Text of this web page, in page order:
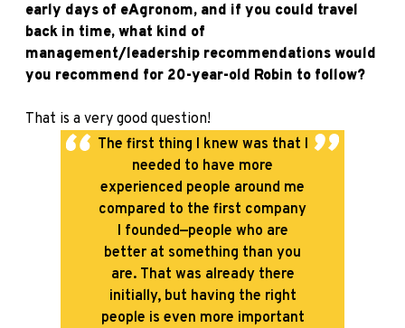
early days of eAgronom, and if you could travel
back in time, what kind of
management/leadership recommendations would
you recommend for 20-year-old Robin to follow?
That is a very good question!
The first thing I knew was that I
needed to have more
experienced people around me
compared to the first company
I founded—people who are
better at something than you
are. That was already there
initially, but having the right
people is even more important